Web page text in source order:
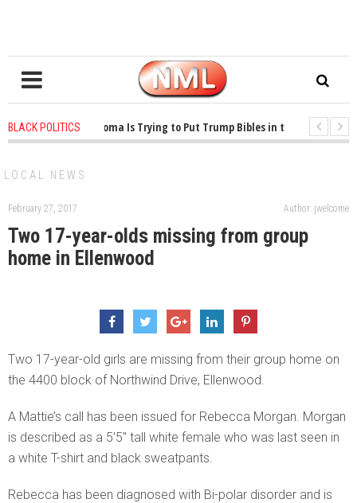
BLACK POLITICS
1 years ago - Oklahoma Is Trying to Put Trump Bibles in the Classroom
LOCAL NEWS
February 27, 2017 Author: jwelcome
Two 17-year-olds missing from group
home in Ellenwood
Two 17-year-old girls are missing from their group home on
the 4400 block of Northwind Drive, Ellenwood.
A Mattie’s call has been issued for Rebecca Morgan. Morgan
is described as a 5’5″ tall white female who was last seen in
a white T-shirt and black sweatpants.
Rebecca has been diagnosed with Bi-polar disorder and is